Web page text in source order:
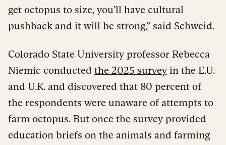
get octopus to size, you’ll have cultural
pushback and it will be strong,” said Schweid.
Colorado State University professor Rebecca
Niemic conducted the 2025 survey in the E.U.
and U.K. and discovered that 80 percent of
the respondents were unaware of attempts to
farm octopus. But once the survey provided
education briefs on the animals and farming